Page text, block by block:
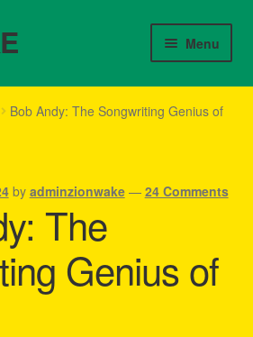
Menu
Shop
For Reggae Concert
Bob Andy: The Songwriting Genius of
by adminzionwake — 24 Comments
The
Genius of